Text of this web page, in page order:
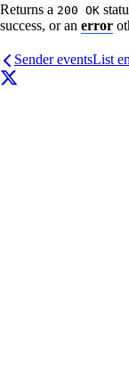
Returns a 200 OK
success, or an error
Sender eventsList